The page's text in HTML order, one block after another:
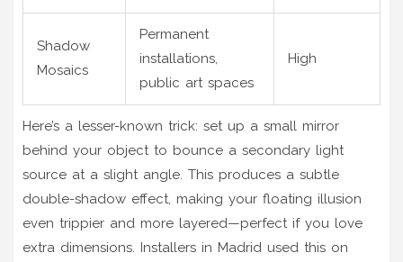
Shadow
Mosaics
Permanent
installations,
public art spaces
High
Here’s a lesser-known trick: set up a small mirror
behind your object to bounce a secondary light
source at a slight angle. This produces a subtle
double-shadow effect, making your floating illusion
even trippier and more layered—perfect if you love
extra dimensions. Installers in Madrid used this on